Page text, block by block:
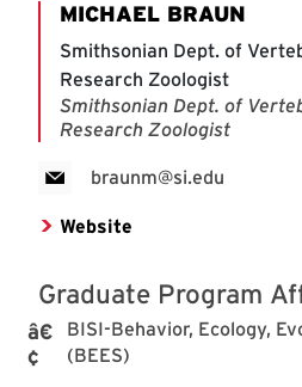
MICHAEL BRAUN
Smithsonian Dept. of
Research Zoologist
Smithsonian Dept. of
Research Zoologist
braunm@si.edu
Website
Graduate Program
BISI-Behavior, Ecology,
(BEES)